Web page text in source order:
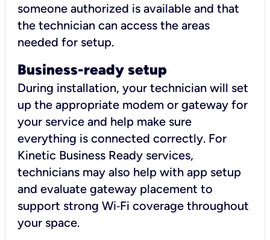
someone authorized is available and that
the technician can access the areas
needed for setup.
Business-ready setup
During installation, your technician will set
up the appropriate modem or gateway for
your service and help make sure
everything is connected correctly. For
Kinetic Business Ready services,
technicians may also help with app setup
and evaluate gateway placement to
support strong Wi‑Fi coverage throughout
your space.